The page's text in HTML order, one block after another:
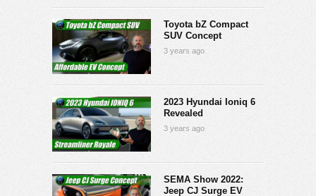
Toyota bZ Compact
SUV Concept
3 years ago
2023 Hyundai Ioniq 6
Revealed
3 years ago
SEMA Show 2022:
Jeep CJ Surge EV